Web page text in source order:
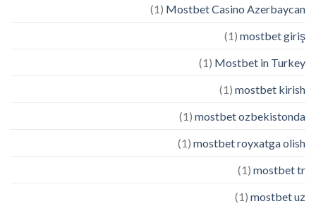
Mostbet Casino Azerbaycan
(1)
mostbet giriş
(1)
Mostbet in Turkey
(1)
mostbet kirish
(1)
mostbet ozbekistonda
(1)
mostbet royxatga olish
(1)
mostbet tr
(1)
mostbet uz
(1)